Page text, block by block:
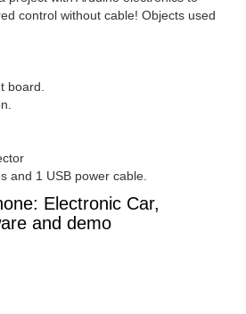
control without cable! Objects used
board.
and 1 USB power cable.
Electronic Car,
and demo